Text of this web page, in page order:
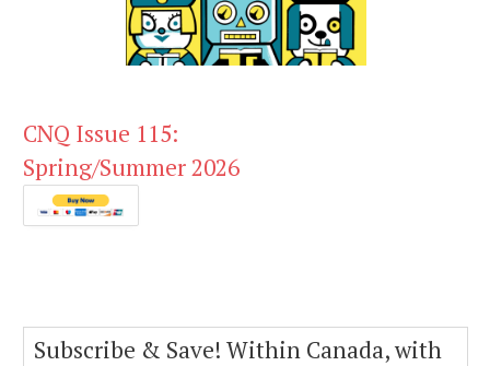
CNQ Issue 115:
Spring/Summer 2026
Subscribe & Save! Within Canada, with